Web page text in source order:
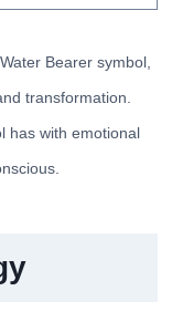
Bearer symbol,
transformation.
has with emotional